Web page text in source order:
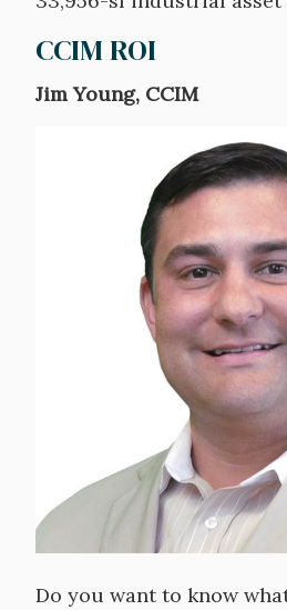
CCIM ROI
Jim Young, CCIM
Do you want to know